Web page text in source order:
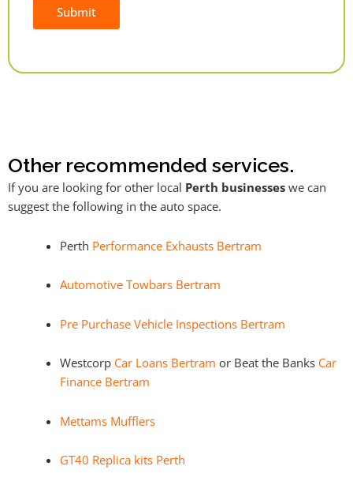
Submit
Other recommended services.
If you are looking for other local Perth businesses we can
suggest the following in the auto space.
Perth Performance Exhausts Bertram
Automotive Towbars Bertram
Pre Purchase Vehicle Inspections Bertram
Westcorp Car Loans Bertram or Beat the Banks Car
Finance Bertram
Mettams Mufflers
GT40 Replica kits Perth